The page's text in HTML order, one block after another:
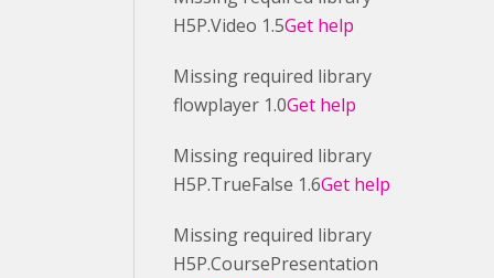
H5P.Video 1.5Get help
Missing required library
flowplayer 1.0Get help
Missing required library
H5P.TrueFalse 1.6Get help
Missing required library
H5P.CoursePresentation